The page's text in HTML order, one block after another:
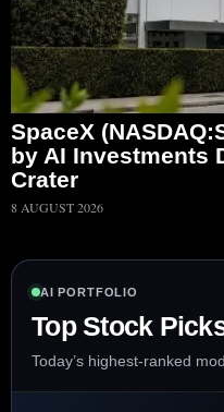
SpaceX
by AI Investments
Crater
8 AUGUST 2026
AI PORTFOLIO
Top Stock
Today’s highest-ranked